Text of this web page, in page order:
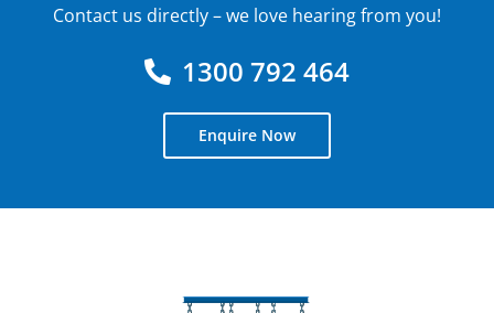
Contact us directly – we love hearing from you!
1300 792 464
Enquire Now